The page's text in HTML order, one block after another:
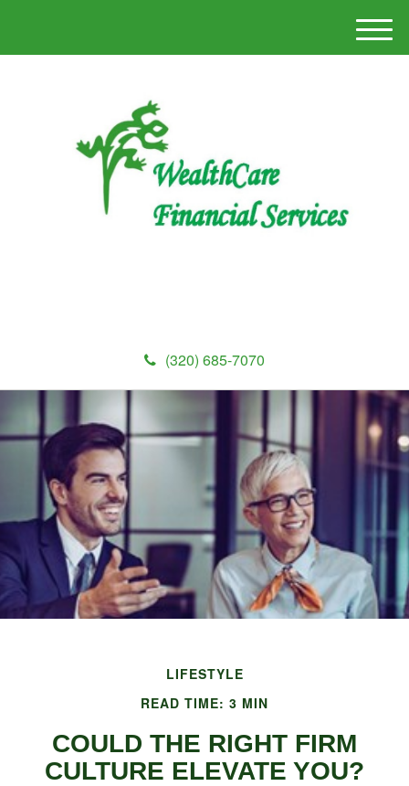
(320) 685-7070
M
e
LIFESTYLE
READ TIME: 3 MIN
COULD THE RIGHT FIRM
CULTURE ELEVATE YOU?